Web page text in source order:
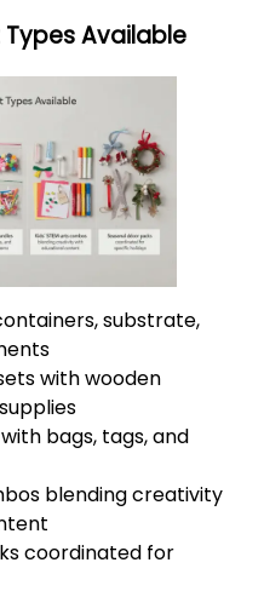
Available
substrate,
with wooden
bags, tags, and
blending creativity
coordinated for